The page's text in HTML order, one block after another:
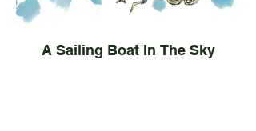
A Sailing Boat In The Sky